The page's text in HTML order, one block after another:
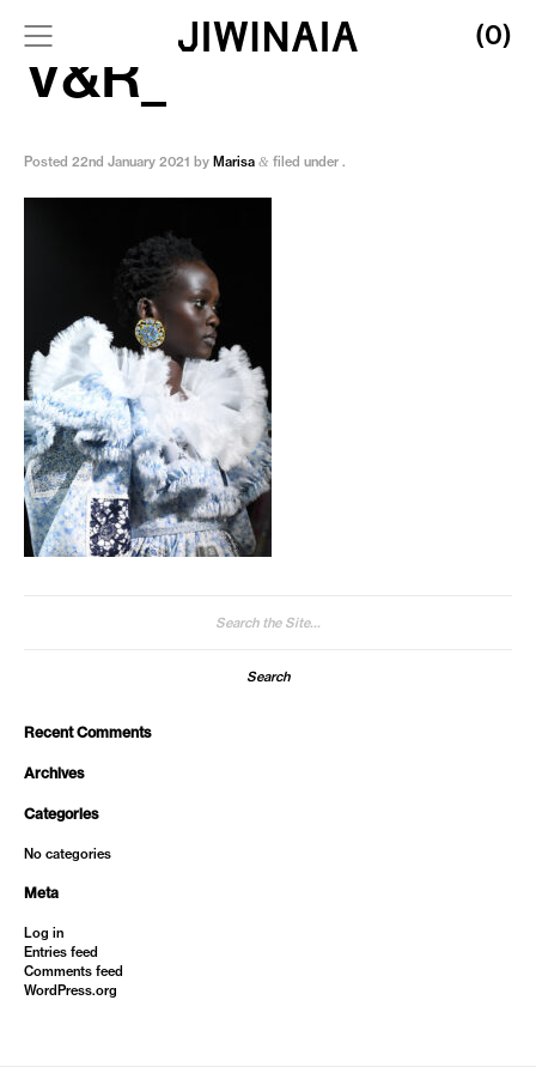
(0)
V&R_
Posted 22nd January 2021 by Marisa & filed under .
Recent Comments
Archives
Categories
No categories
Meta
Log in
Entries feed
Comments feed
WordPress.org